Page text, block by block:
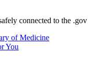
connected to the
of Medicine